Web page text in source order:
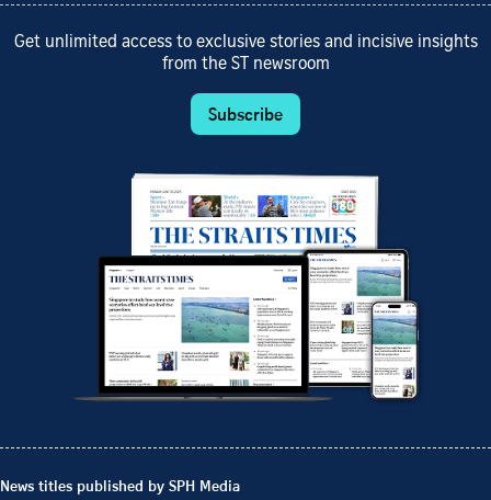
Get unlimited access to exclusive stories and incisive insights
from the ST newsroom
Subscribe
News titles published by SPH Media